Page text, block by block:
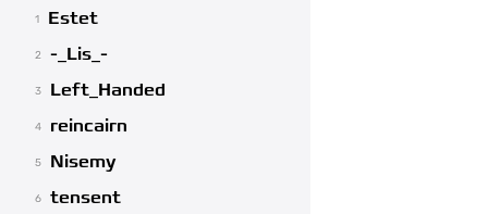
1 Estet
2 -_Lis_-
3 Left_Handed
4 reincairn
5 Nisemy
6 tensent